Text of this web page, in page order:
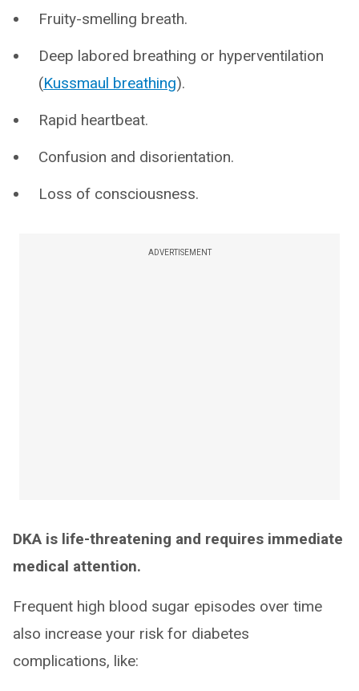
Fruity-smelling breath.
Deep labored breathing or hyperventilation
(Kussmaul breathing).
Rapid heartbeat.
Confusion and disorientation.
Loss of consciousness.
ADVERTISEMENT
DKA is life-threatening and requires immediate
medical attention.
Frequent high blood sugar episodes over time
also increase your risk for diabetes
complications, like: